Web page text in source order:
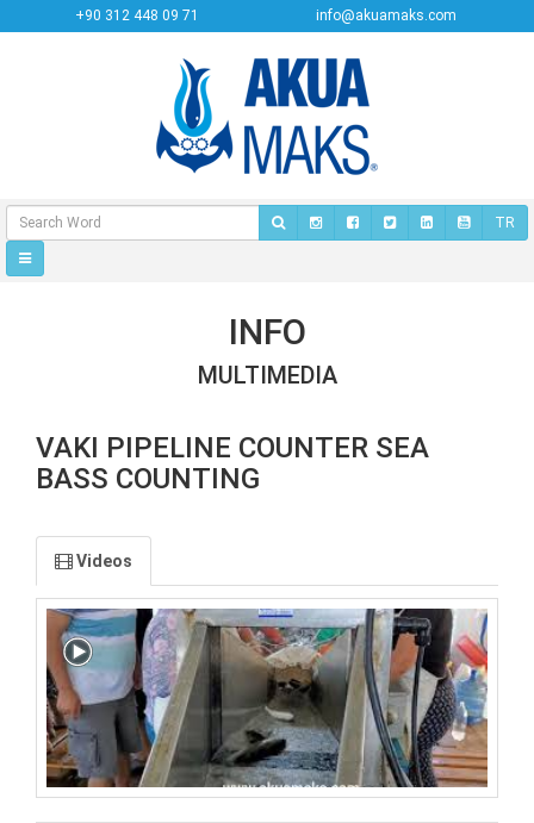
+90 312 448 09 71 info@akuamaks.com
TR
INFO
MULTIMEDIA
VAKI PIPELINE COUNTER SEA
BASS COUNTING
Videos